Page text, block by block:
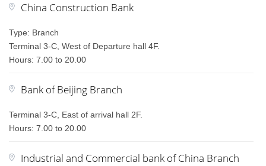
China Construction Bank
Type: Branch
Terminal 3-C, West of Departure hall 4F.
Hours: 7.00 to 20.00
Bank of Beijing Branch
Terminal 3-C, East of arrival hall 2F.
Hours: 7.00 to 20.00
Industrial and Commercial bank of China Branch